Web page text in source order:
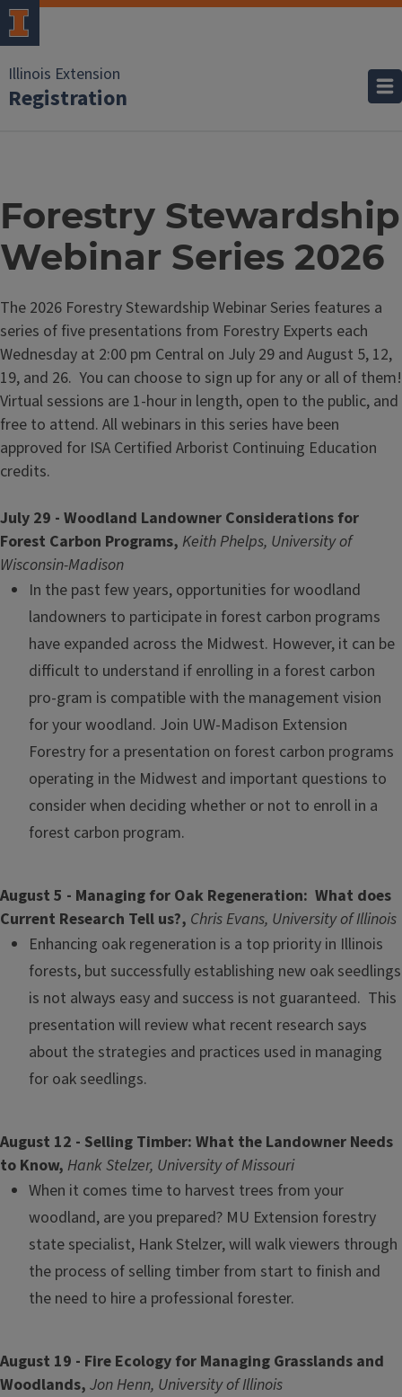
Illinois Extension
Registration
Forestry Stewardship
Webinar Series 2026
The 2026 Forestry Stewardship Webinar Series features a
series of five presentations from Forestry Experts each
Wednesday at 2:00 pm Central on July 29 and August 5, 12,
19, and 26. You can choose to sign up for any or all of them!
Virtual sessions are 1-hour in length, open to the public, and
free to attend. All webinars in this series have been
approved for ISA Certified Arborist Continuing Education
credits.
July 29 - Woodland Landowner Considerations for
Forest Carbon Programs, Keith Phelps, University of
Wisconsin-Madison
In the past few years, opportunities for woodland
landowners to participate in forest carbon programs
have expanded across the Midwest. However, it can be
difficult to understand if enrolling in a forest carbon
pro-gram is compatible with the management vision
for your woodland. Join UW-Madison Extension
Forestry for a presentation on forest carbon programs
operating in the Midwest and important questions to
consider when deciding whether or not to enroll in a
forest carbon program.
August 5 - Managing for Oak Regeneration: What does
Current Research Tell us?, Chris Evans, University of Illinois
Enhancing oak regeneration is a top priority in Illinois
forests, but successfully establishing new oak seedlings
is not always easy and success is not guaranteed. This
presentation will review what recent research says
about the strategies and practices used in managing
for oak seedlings.
August 12 - Selling Timber: What the Landowner Needs
to Know, Hank Stelzer, University of Missouri
When it comes time to harvest trees from your
woodland, are you prepared? MU Extension forestry
state specialist, Hank Stelzer, will walk viewers through
the process of selling timber from start to finish and
the need to hire a professional forester.
August 19 - Fire Ecology for Managing Grasslands and
Woodlands, Jon Henn, University of Illinois